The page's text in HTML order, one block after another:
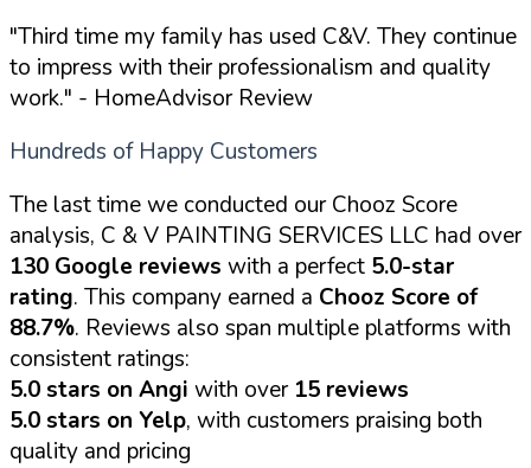
"Third time my family has used C&V. They continue
to impress with their professionalism and quality
work." - HomeAdvisor Review
Hundreds of Happy Customers
The last time we conducted our Chooz Score
analysis, C & V PAINTING SERVICES LLC had over
130 Google reviews with a perfect 5.0-star
rating. This company earned a Chooz Score of
88.7%. Reviews also span multiple platforms with
consistent ratings:
5.0 stars on Angi with over 15 reviews
5.0 stars on Yelp, with customers praising both
quality and pricing